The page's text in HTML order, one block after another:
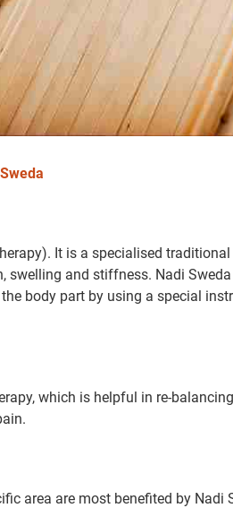
It is a specialised
and stiffness. Nadi
body part by using a special
which is helpful in re-
area are most benefited by Nadi